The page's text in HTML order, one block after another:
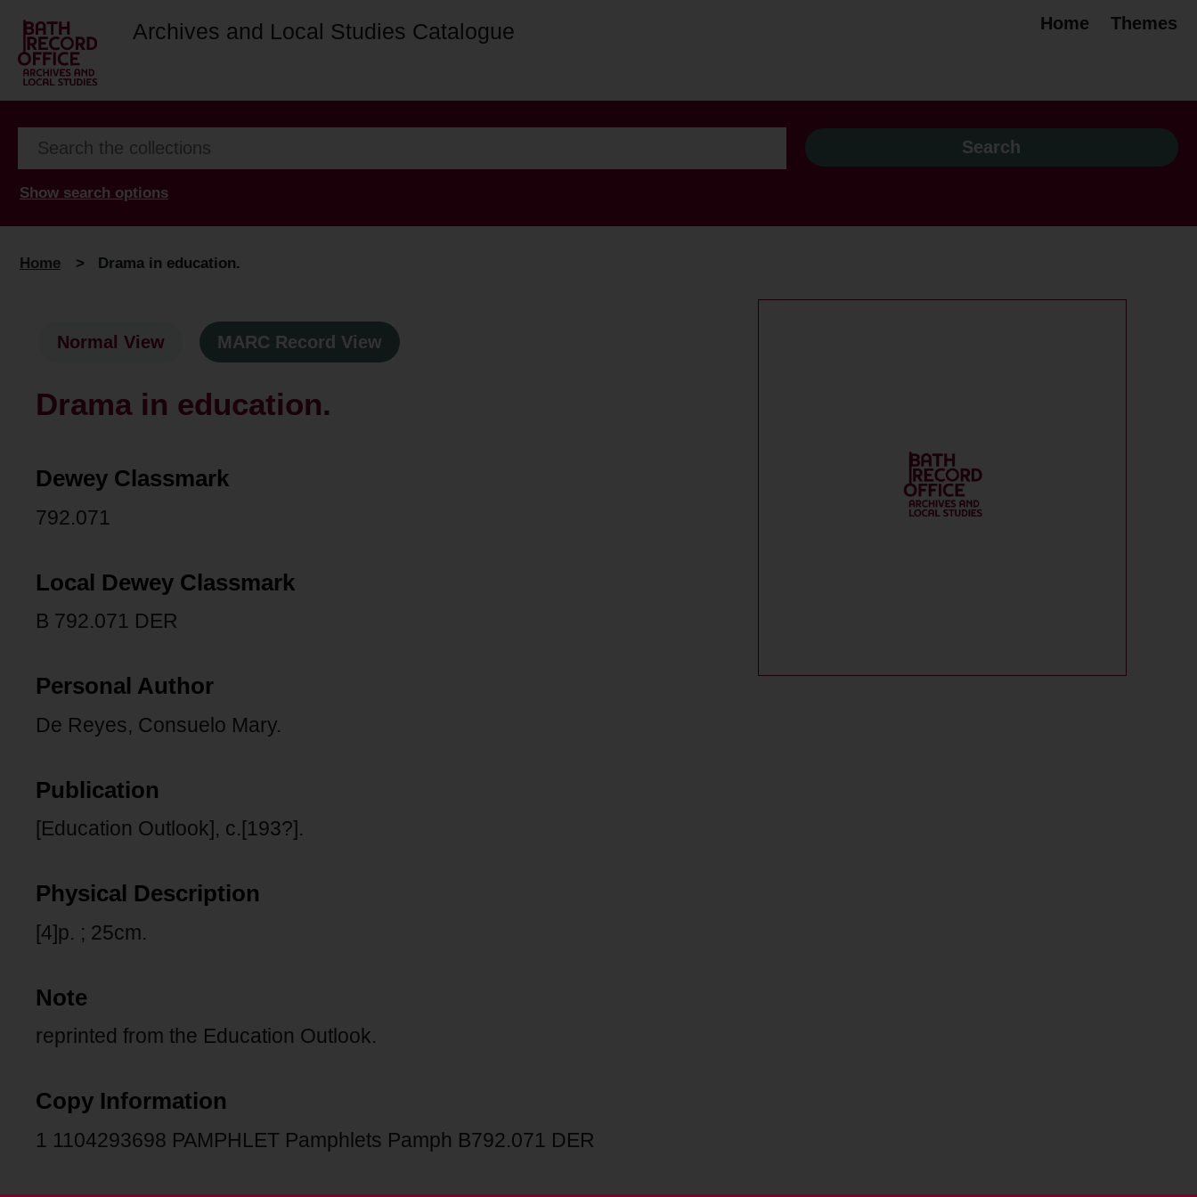
Archives and Local Studies Catalogue Home Themes
Show search options
Home > Drama in education.
Normal View MARC Record View
Drama in education.
Dewey Classmark
792.071
Local Dewey Classmark
B 792.071 DER
Personal Author
De Reyes, Consuelo Mary.
Publication
[Education Outlook], c.[193?].
Physical Description
[4]p. ; 25cm.
Note
reprinted from the Education Outlook.
Copy Information
1 1104293698 PAMPHLET Pamphlets Pamph B792.071 DER